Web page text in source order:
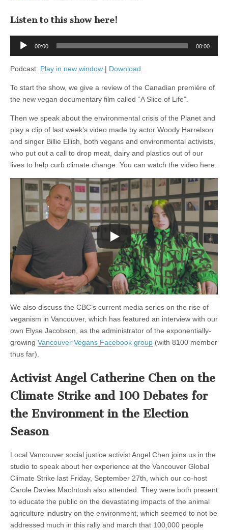
Global
Climate
for
Environment
Listen to this show here!
Audio
00:00 00:00
Podcast: Play in new window | Download
To start the show, we give a review of the Canadian première of
the new vegan documentary film called “A Slice of Life”.
Then we speak about the environmental crisis of the Planet and
play a clip of last week’s video made by actor Woody Harrelson
and singer Billie Ellish, both vegans and environmental activists,
who put out a call to drop meat, dairy and plastics out of our
lives to help curb climate change. You can watch the video here:
We also discuss the CBC’s current media series on the rise of
veganism in Vancouver, which has featured an interview with our
own Elyse Jacobson, as the administrator of the exponentially-
growing Vancouver Vegans Facebook group (with 8100 member
thus far).
Activist Angel Catherine Chen on the
Climate Strike and 100 Debates for
the Environment in the Election
Season
Local Vancouver social justice activist Angel Chen joins us in the
studio to speak about her experience at the Vancouver Global
Climate Strike last Friday, September 27th, which our co-host
Carole Davies MacIntosh also attended. They were both present
to educate the public on the devastating impacts of the animal
agriculture industry on the environment, which seemed to not be
addressed much in this rally and march that 100,000 people